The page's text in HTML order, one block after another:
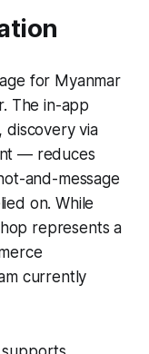
for Myanmar
The in-app
via
— reduces
and-message
on. While
represents a
currently